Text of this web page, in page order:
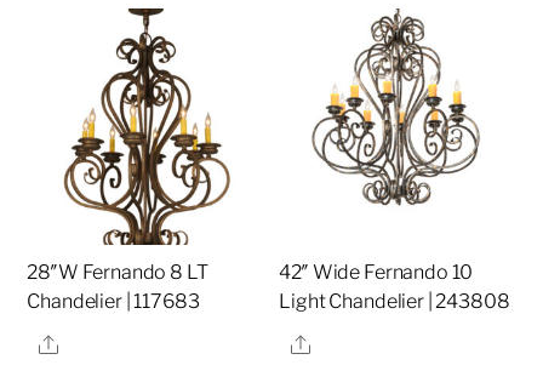
28″W Fernando 8 LT
Chandelier | 117683
Share
42″ Wide Fernando 10
Light Chandelier | 243808
Share